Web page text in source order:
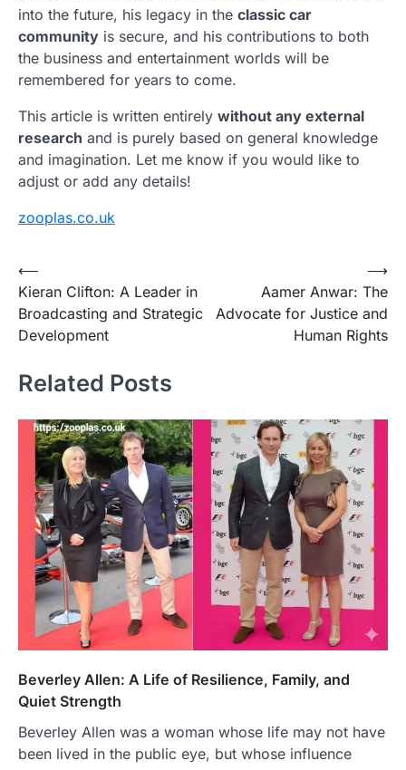
into the future, his legacy in the classic car
community is secure, and his contributions to both
the business and entertainment worlds will be
remembered for years to come.
This article is written entirely without any external
research and is purely based on general knowledge
and imagination. Let me know if you would like to
adjust or add any details!
zooplas.co.uk
Post
navigation
⟵
Kieran Clifton: A Leader in
Broadcasting and Strategic
Development
Aamer Anwar: The
Advocate for Justice and
Human Rights
⟶
Related Posts
Beverley Allen: A Life of Resilience, Family, and
Quiet Strength
Beverley Allen was a woman whose life may not have
been lived in the public eye, but whose influence